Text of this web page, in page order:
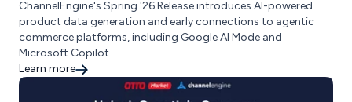
ChannelEngine's Spring '26 Release introduces AI-powered
product data generation and early connections to agentic
commerce platforms, including Google AI Mode and
Microsoft Copilot.
Learn more